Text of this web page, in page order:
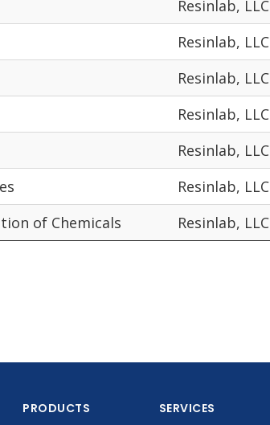
Resinlab, LLC
Resinlab, LLC
Resinlab, LLC
Resinlab, LLC
Resinlab, LLC
Resinlab, LLC
of Chemicals Resinlab, LLC
PRODUCTS SERVICES